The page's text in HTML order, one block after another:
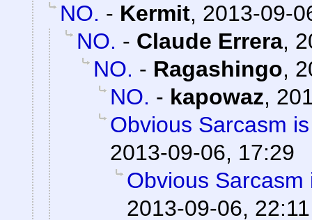
NO. - Kermit, 2013-09-
NO. - Claude Errera,
NO. - Ragashingo,
NO. - kapowaz,
Obvious Sarcasm
2013-09-06, 17:29
Obvious Sarcasm
2013-09-06, 22:11